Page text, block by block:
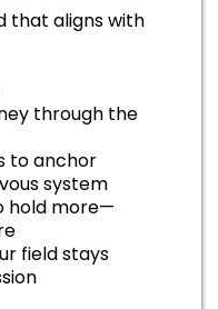
that aligns with
through the
to anchor
system
hold more—
field stays